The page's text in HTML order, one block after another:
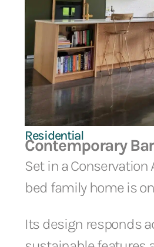
Residential
Contemporary
Set in a
bed family home is
Its design responds